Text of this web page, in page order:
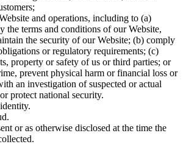
and operations, including to (a)
the terms and conditions of our Website,
the security of our Website; (b) comply
or regulatory requirements; (c)
property or safety of us or third parties; or
prevent physical harm or financial loss or
an investigation of suspected or actual
protect national security.
or as otherwise disclosed at the time the